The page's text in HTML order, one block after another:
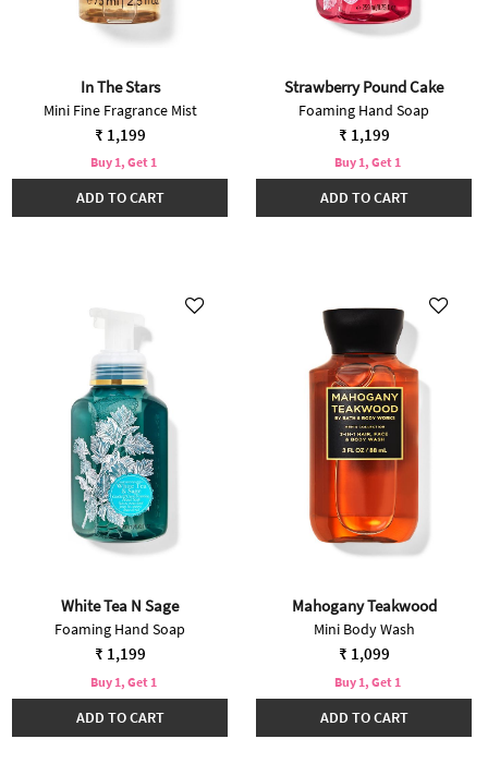
In The Stars
Mini Fine Fragrance Mist
₹ 1,199
Buy 1, Get 1
ADD TO CART
Strawberry Pound Cake
Foaming Hand Soap
₹ 1,199
Buy 1, Get 1
ADD TO CART
White Tea N Sage
Foaming Hand Soap
₹ 1,199
Buy 1, Get 1
ADD TO CART
Mahogany Teakwood
Mini Body Wash
₹ 1,099
Buy 1, Get 1
ADD TO CART